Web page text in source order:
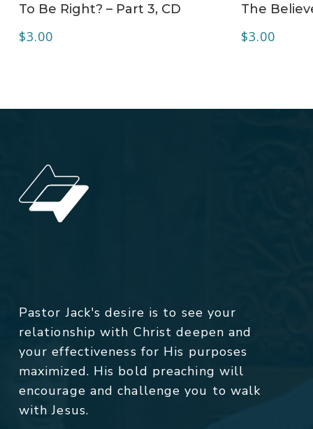
To Be Right? – Part 3, CD
$3.00
The
$3.00
Pastor Jack's desire is to see your
relationship with Christ deepen and
your effectiveness for His purposes
maximized. His bold preaching will
encourage and challenge you to walk
with Jesus.